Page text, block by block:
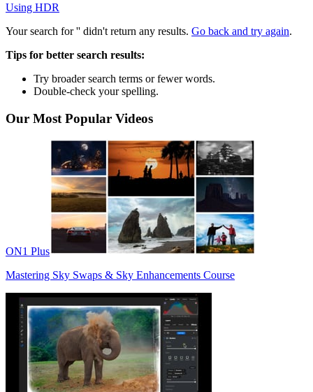
Using HDR
Your search for '' didn't return any results. Go back and try again.
Tips for better search results:
Try broader search terms or fewer words.
Double-check your spelling.
Our Most Popular Videos
ON1 Plus
Mastering Sky Swaps & Sky Enhancements Course